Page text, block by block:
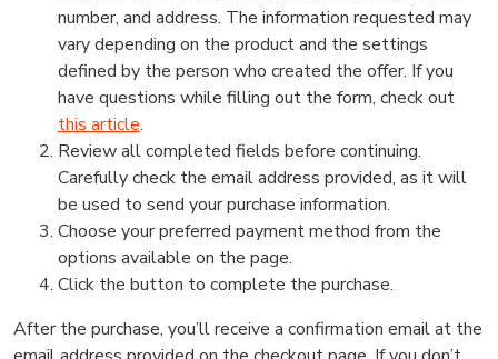
number, and address. The information requested may
vary depending on the product and the settings
defined by the person who created the offer. If you
have questions while filling out the form, check out
this article.
Review all completed fields before continuing.
Carefully check the email address provided, as it will
be used to send your purchase information.
Choose your preferred payment method from the
options available on the page.
Click the button to complete the purchase.
After the purchase, you’ll receive a confirmation email at the